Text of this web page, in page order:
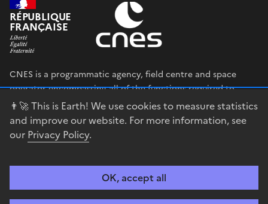
👨‍🚀 This is Earth! We use cookies to measure statistics
and improve our website. For more information, see
our Privacy Policy.
OK, accept all
RÉPUBLIQUE
FRANÇAISE
CNES is a programmatic agency, field centre and space
operator encompassing all of the functions required to
shape and execute the French government’s space strategy,
and to deploy public policies that rely on the space sector.
data.gouv.fr